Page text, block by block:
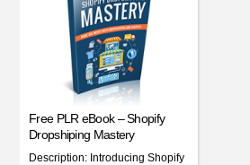
Free PLR eBook – Shopify
Dropshiping Mastery
Description: Introducing Shopify